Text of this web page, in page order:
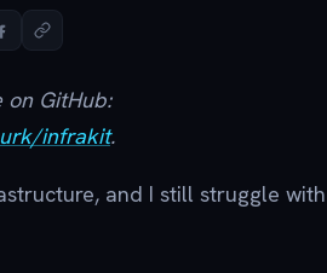
on GitHub:
infrakit.
and I still struggle with